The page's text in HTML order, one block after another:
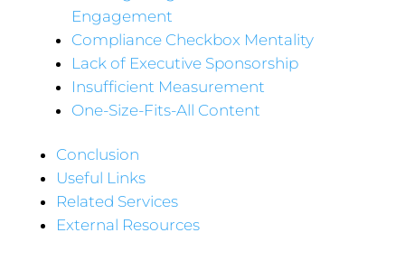
Engagement
Compliance Checkbox Mentality
Lack of Executive Sponsorship
Insufficient Measurement
One-Size-Fits-All Content
Conclusion
Useful Links
Related Services
External Resources